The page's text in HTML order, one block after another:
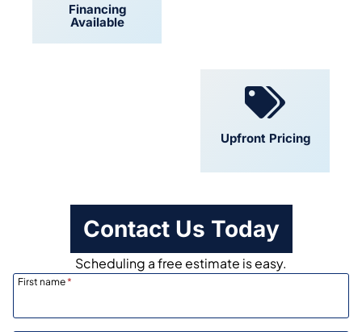
Financing
Available
Upfront Pricing
Contact Us Today
Scheduling a free estimate is easy.
First name*